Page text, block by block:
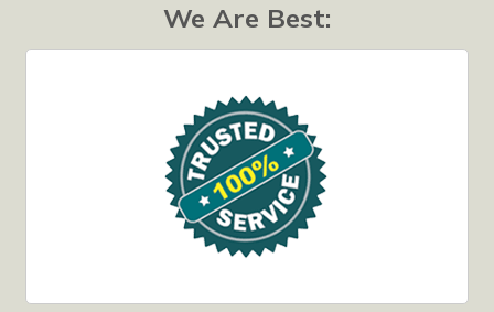
We Are Best: